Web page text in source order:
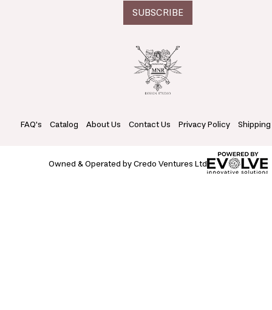
FAQ's Catalog About Us Contact Us Privacy Policy
Owned & Operated by Credo Ventures Ltd